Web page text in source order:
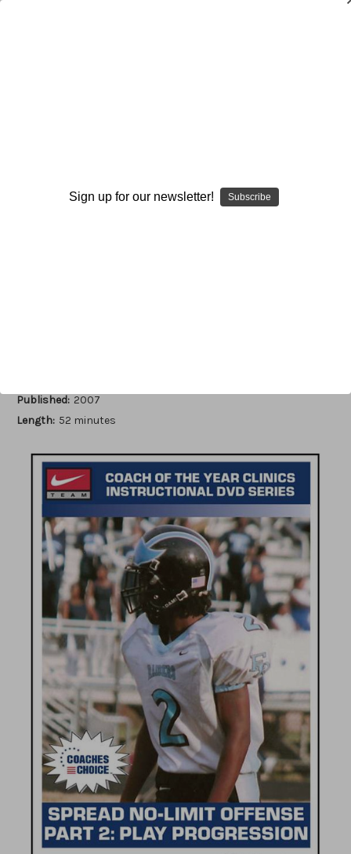
Published: 2007
Length: 52 minutes
Sign up for our newsletter! Subscribe